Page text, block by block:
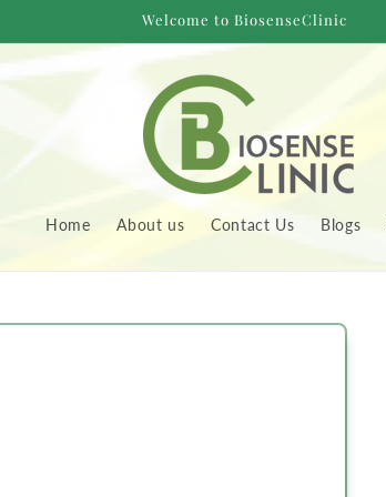
Welcome to BiosenseClinic
Home About us Contact Us Blogs